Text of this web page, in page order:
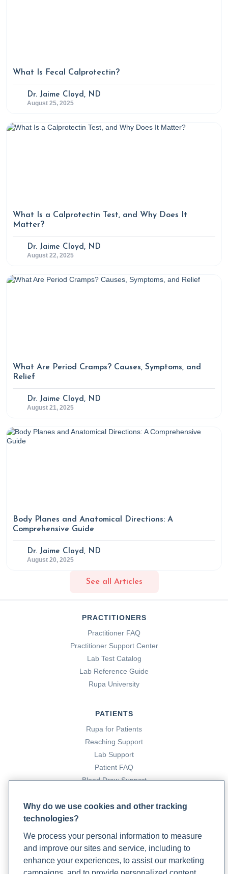
What Is Fecal Calprotectin?
Dr. Jaime Cloyd, ND
August 25, 2025
What Is a Calprotectin Test, and Why Does It
Matter?
Dr. Jaime Cloyd, ND
August 22, 2025
What Are Period Cramps? Causes, Symptoms, and
Relief
Dr. Jaime Cloyd, ND
August 21, 2025
Body Planes and Anatomical Directions: A
Comprehensive Guide
Dr. Jaime Cloyd, ND
August 20, 2025
See all Articles
PRACTITIONERS
Practitioner FAQ
Practitioner Support Center
Lab Test Catalog
Lab Reference Guide
Rupa University
PATIENTS
Rupa for Patients
Reaching Support
Lab Support
Patient FAQ
Blood Draw Support
Become a Laboratory Partner
Phlebotomists Sign up
Why do we use cookies and other tracking
technologies?
We process your personal information to measure
and improve our sites and service, including to
enhance your experiences, to assist our marketing